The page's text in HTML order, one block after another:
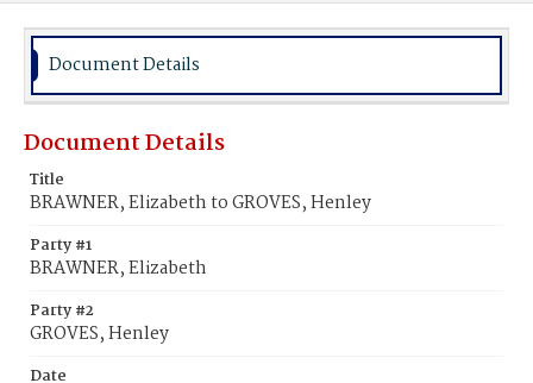
Document Details
Document Details
Title
BRAWNER, Elizabeth to GROVES, Henley
Party #1
BRAWNER, Elizabeth
Party #2
GROVES, Henley
Date